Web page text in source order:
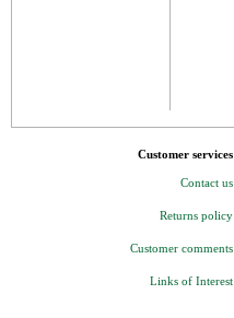
Customer services
Contact us
Returns policy
Customer comments
Links of Interest